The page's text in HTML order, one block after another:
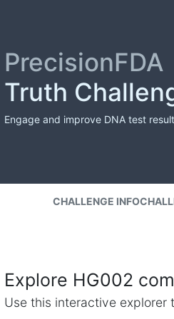
PrecisionFDA
Truth
Engage and improve DNA test
CHALLENGE INFO
Explore HG002
Use this interactive explorer